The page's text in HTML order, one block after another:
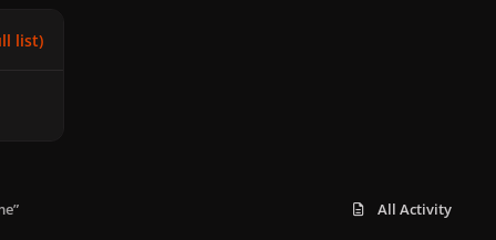
list)
All Activity